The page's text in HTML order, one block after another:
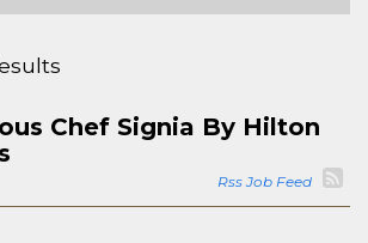
Chef Signia By Hilton
Rss Job Feed